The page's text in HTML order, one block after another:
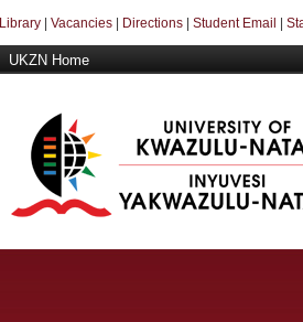
Library Vacancies Directions Student Email
UKZN Home